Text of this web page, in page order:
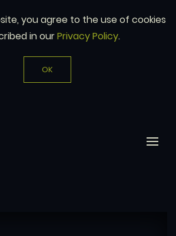
you agree to the use of cookies
in ourPrivacy Policy.
OK